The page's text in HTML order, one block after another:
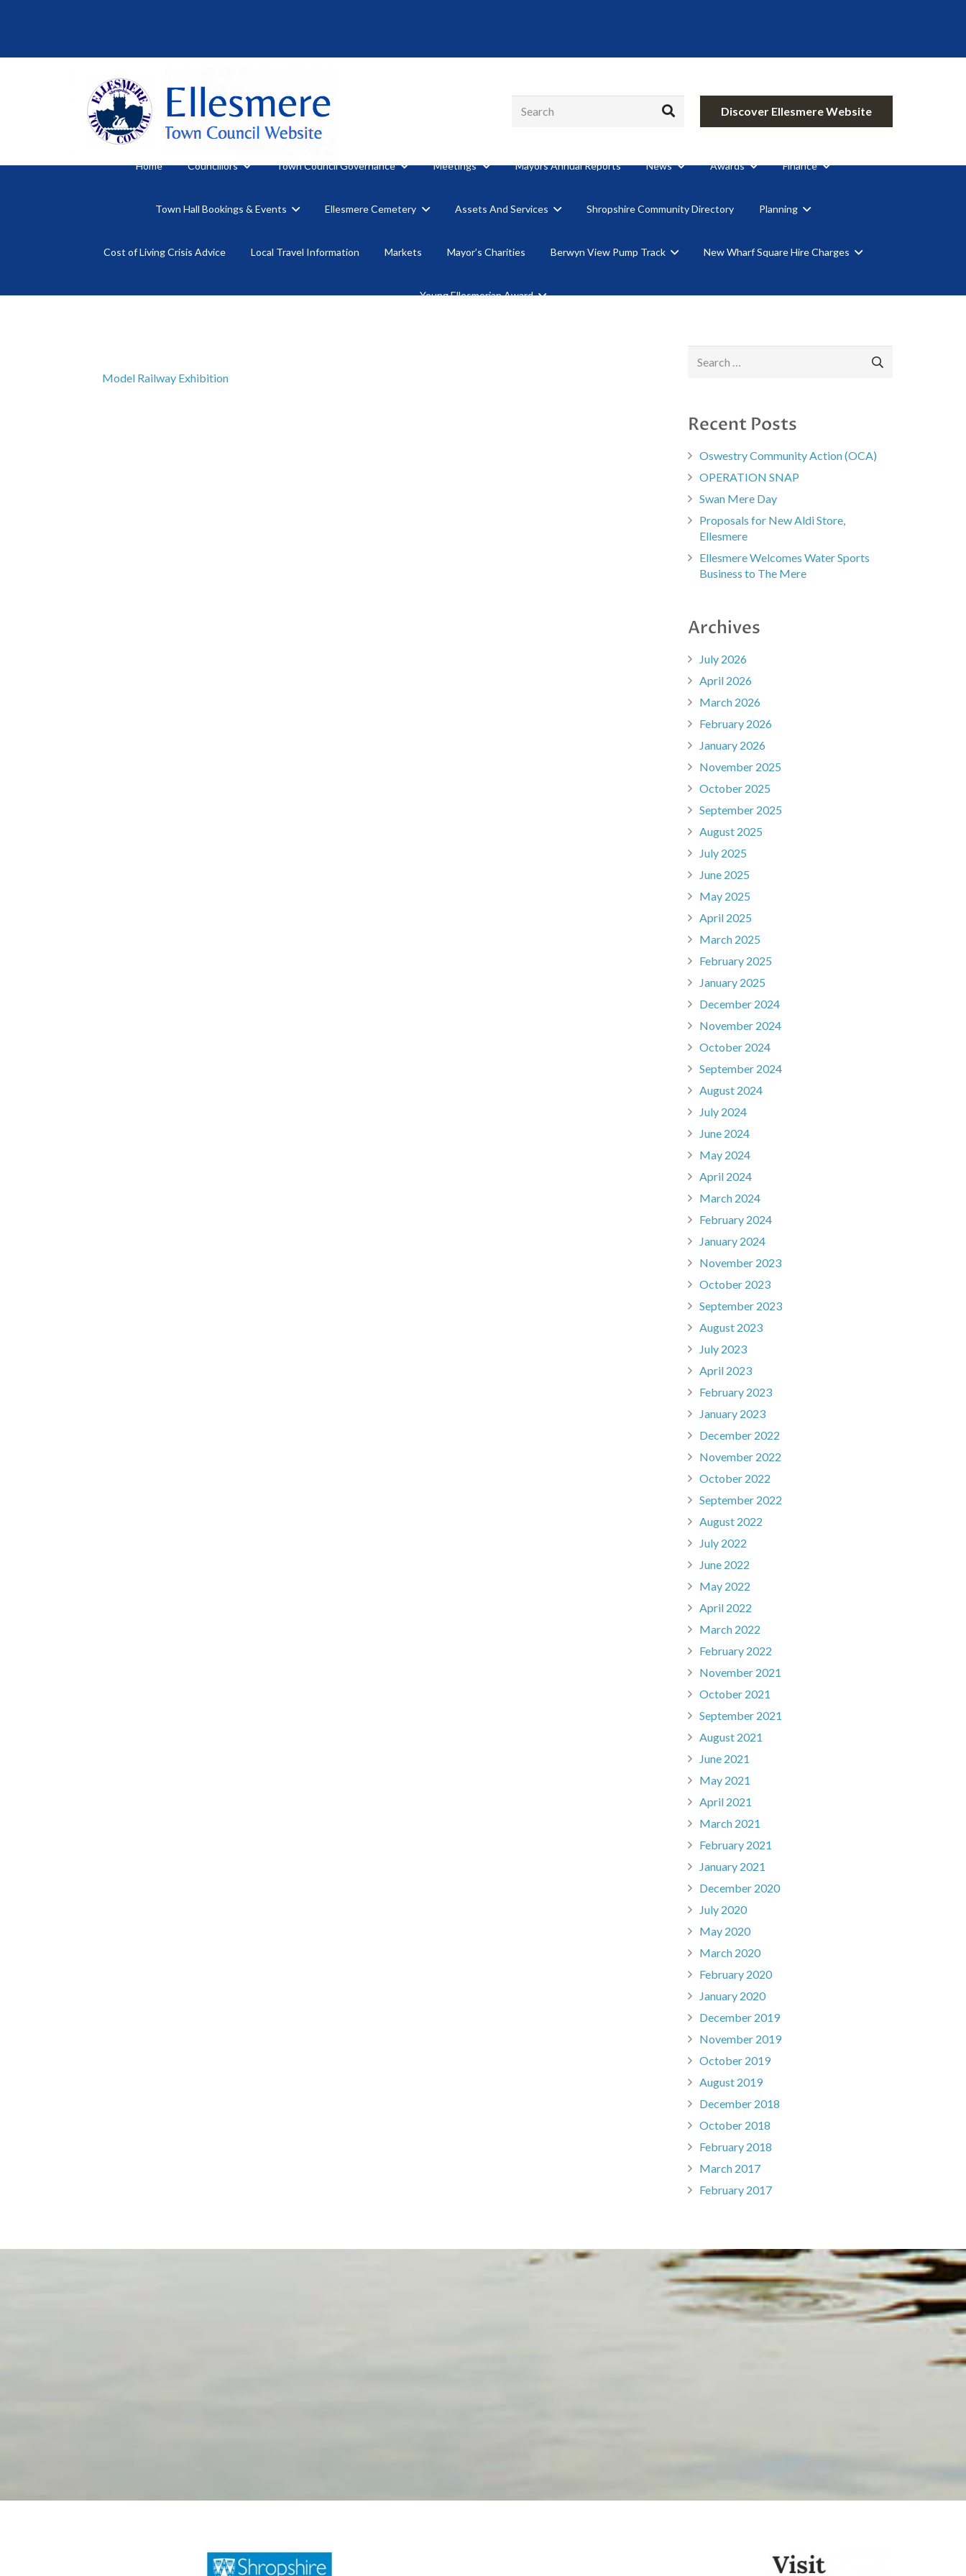
Discover Ellesmere Website
Home Councillors Town Council Governance Meetings Mayors Annual Reports News Awards Finance
Town Hall Bookings & Events Ellesmere Cemetery Assets And Services Shropshire Community Directory Planning
Cost of Living Crisis Advice Local Travel Information Markets Mayor’s Charities Berwyn View Pump Track New Wharf Square Hire Charges
Young Ellesmerian Award
Model Railway Exhibition
Recent Posts
Oswestry Community Action (OCA)
OPERATION SNAP
Swan Mere Day
Proposals for New Aldi Store,
Ellesmere
Ellesmere Welcomes Water Sports
Business to The Mere
Archives
July 2026
April 2026
March 2026
February 2026
January 2026
November 2025
October 2025
September 2025
August 2025
July 2025
June 2025
May 2025
April 2025
March 2025
February 2025
January 2025
December 2024
November 2024
October 2024
September 2024
August 2024
July 2024
June 2024
May 2024
April 2024
March 2024
February 2024
January 2024
November 2023
October 2023
September 2023
August 2023
July 2023
April 2023
February 2023
January 2023
December 2022
November 2022
October 2022
September 2022
August 2022
July 2022
June 2022
May 2022
April 2022
March 2022
February 2022
November 2021
October 2021
September 2021
August 2021
June 2021
May 2021
April 2021
March 2021
February 2021
January 2021
December 2020
July 2020
May 2020
March 2020
February 2020
January 2020
December 2019
November 2019
October 2019
August 2019
December 2018
October 2018
February 2018
March 2017
February 2017